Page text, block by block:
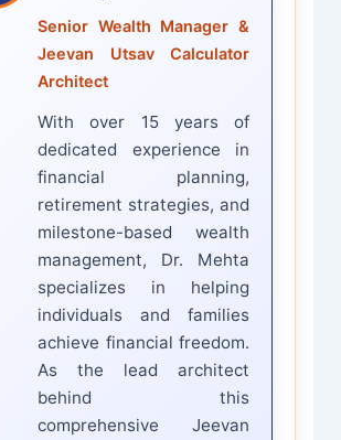
Senior Wealth Manager &
Jeevan Utsav Calculator
Architect
With over 15 years of
dedicated experience in
financial planning,
retirement strategies, and
milestone-based wealth
management, Dr. Mehta
specializes in helping
individuals and families
achieve financial freedom.
As the lead architect
behind this
comprehensive Jeevan